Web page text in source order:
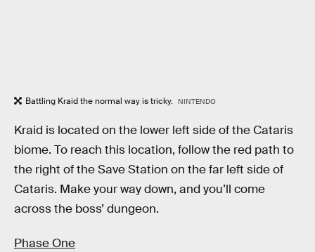
Battling Kraid the normal way is tricky. NINTENDO
Kraid is located on the lower left side of the Cataris
biome. To reach this location, follow the red path to
the right of the Save Station on the far left side of
Cataris. Make your way down, and you’ll come
across the boss’ dungeon.
Phase One